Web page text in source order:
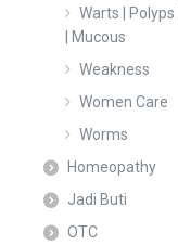
Warts |
| Mucous
Weakness
Women Care
Worms
Homeopathy
Jadi Buti
OTC